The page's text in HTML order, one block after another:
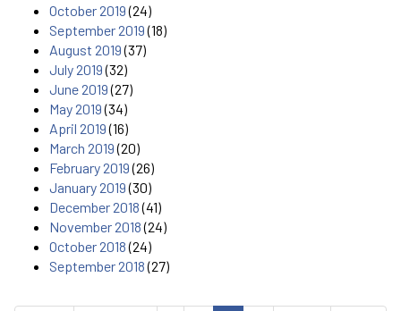
October 2019(24)
September 2019(18)
August 2019(37)
July 2019(32)
June 2019(27)
May 2019(34)
April 2019(16)
March 2019(20)
February 2019(26)
January 2019(30)
December 2018(41)
November 2018(24)
October 2018(24)
September 2018(27)